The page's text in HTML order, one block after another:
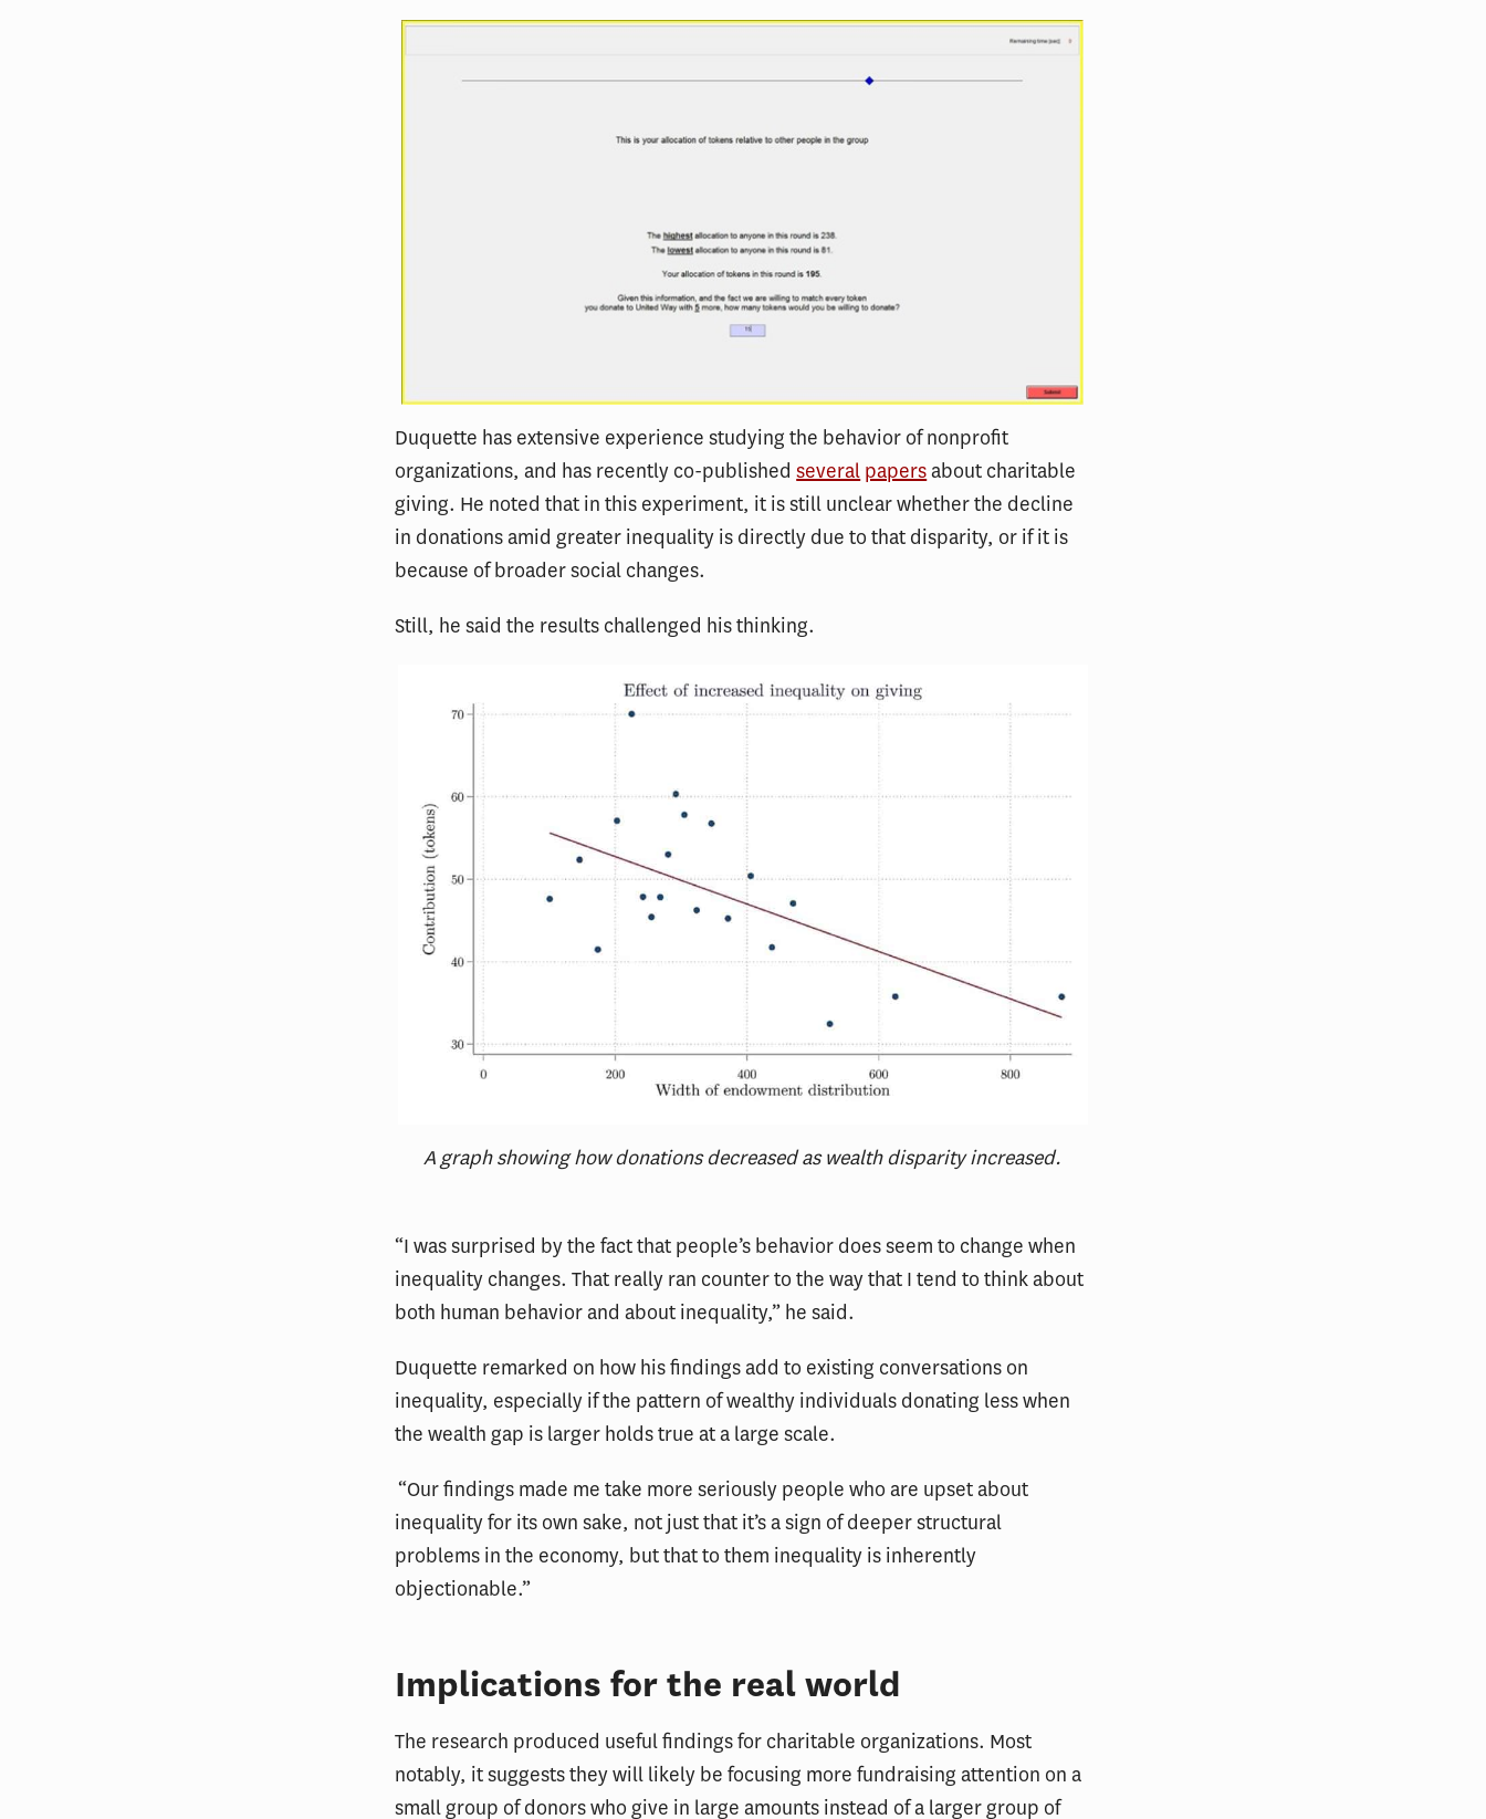
Duquette has extensive experience studying the behavior of nonprofit
organizations, and has recently co-publishedseveral papersabout charitable
giving. He noted that in this experiment, it is still unclear whether the decline
in donations amid greater inequality is directly due to that disparity, or if it is
because of broader social changes.
Still, he said the results challenged his thinking.
A graph showing how donations decreased as wealth disparity increased.
“I was surprised by the fact that people’s behavior does seem to change when
inequality changes. That really ran counter to the way that I tend to think about
both human behavior and about inequality,” he said.
Duquette remarked on how his findings add to existing conversations on
inequality, especially if the pattern of wealthy individuals donating less when
the wealth gap is larger holds true at a large scale.
“Our findings made me take more seriously people who are upset about
inequality for its own sake, not just that it’s a sign of deeper structural
problems in the economy, but that to them inequality is inherently
objectionable.”
Implications for the real world
The research produced useful findings for charitable organizations. Most
notably, it suggests they will likely be focusing more fundraising attention on a
small group of donors who give in large amounts instead of a larger group of